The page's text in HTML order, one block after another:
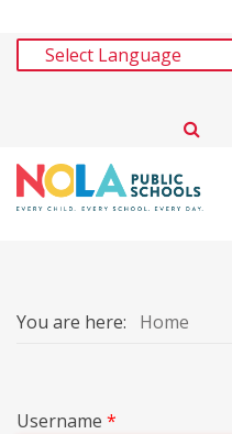
You are here: Home
Username *